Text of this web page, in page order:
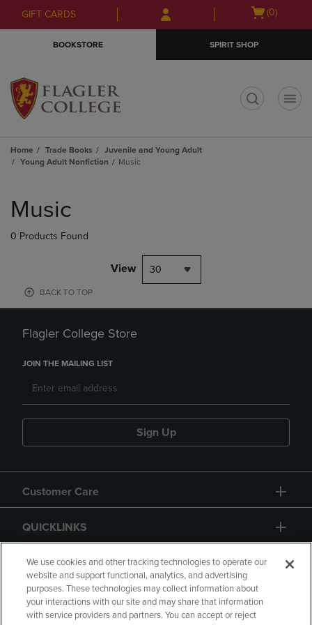
Skip
to
Skip
to
menu
GIFT CARDS
Open
(0)
BOOKSTORE SPIRIT SHOP
Home Trade Books
Juvenile and Young Adult
Young Adult Nonfiction
Music
products
Music
0 Products Found
View 30
BACK TO TOP
Flagler College Store
JOIN THE MAILING LIST
Sign Up
Customer Care
QUICKLINKS
GIFT CARD
We use cookies and other tracking technologies to operate our
website and support functional, analytics, and advertising
purposes. These technologies may collect information about
your interactions with our site and may share that information
with service providers and partners. You can accept or reject